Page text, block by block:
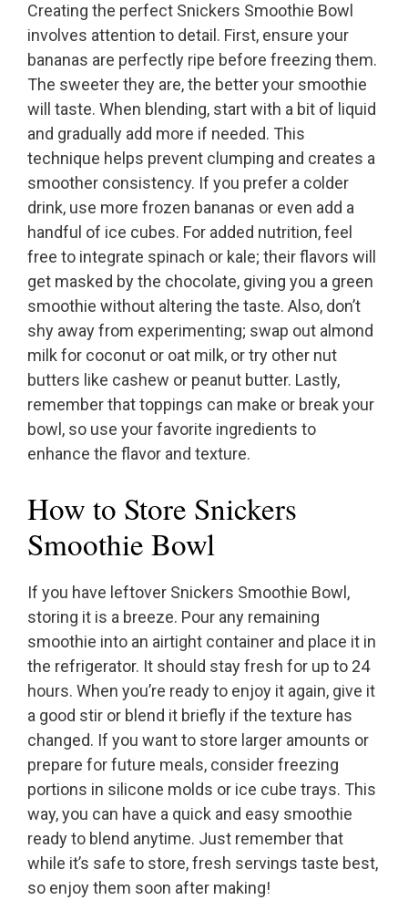
Creating the perfect Snickers Smoothie Bowl
involves attention to detail. First, ensure your
bananas are perfectly ripe before freezing them.
The sweeter they are, the better your smoothie
will taste. When blending, start with a bit of liquid
and gradually add more if needed. This
technique helps prevent clumping and creates a
smoother consistency. If you prefer a colder
drink, use more frozen bananas or even add a
handful of ice cubes. For added nutrition, feel
free to integrate spinach or kale; their flavors will
get masked by the chocolate, giving you a green
smoothie without altering the taste. Also, don’t
shy away from experimenting; swap out almond
milk for coconut or oat milk, or try other nut
butters like cashew or peanut butter. Lastly,
remember that toppings can make or break your
bowl, so use your favorite ingredients to
enhance the flavor and texture.
How to Store Snickers
Smoothie Bowl
If you have leftover Snickers Smoothie Bowl,
storing it is a breeze. Pour any remaining
smoothie into an airtight container and place it in
the refrigerator. It should stay fresh for up to 24
hours. When you’re ready to enjoy it again, give it
a good stir or blend it briefly if the texture has
changed. If you want to store larger amounts or
prepare for future meals, consider freezing
portions in silicone molds or ice cube trays. This
way, you can have a quick and easy smoothie
ready to blend anytime. Just remember that
while it’s safe to store, fresh servings taste best,
so enjoy them soon after making!